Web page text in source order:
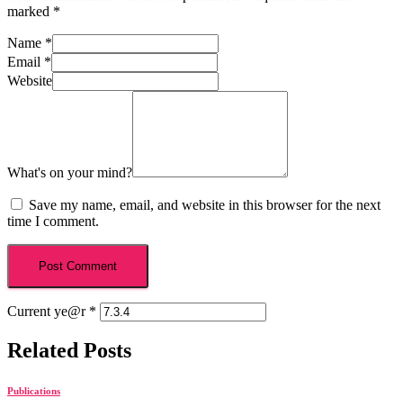
marked *
Name *
Email *
Website
What's on your mind?
Save my name, email, and website in this browser for the next
time I comment.
Current ye@r *
Related Posts
Publications